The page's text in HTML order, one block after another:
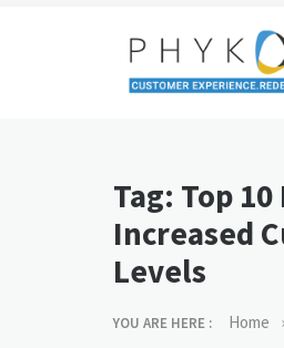
|
OMS |
Customer
Support
Tag: Top
Increased
Levels
YOU ARE HERE : Home